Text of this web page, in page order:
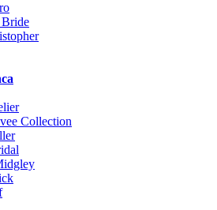
Collection